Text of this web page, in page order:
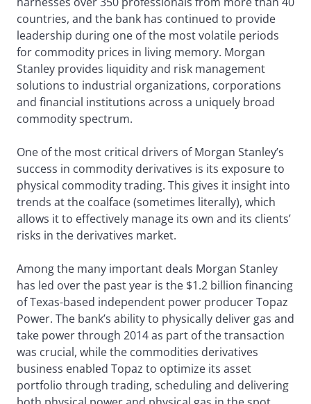
countries, and the bank has continued to provide
leadership during one of the most volatile periods
for commodity prices in living memory. Morgan
Stanley provides liquidity and risk management
solutions to industrial organizations, corporations
and financial institutions across a uniquely broad
commodity spectrum.
One of the most critical drivers of Morgan Stanley’s
success in commodity derivatives is its exposure to
physical commodity trading. This gives it insight into
trends at the coalface (sometimes literally), which
allows it to effectively manage its own and its clients’
risks in the derivatives market.
Among the many important deals Morgan Stanley
has led over the past year is the $1.2 billion financing
of Texas-based independent power producer Topaz
Power. The bank’s ability to physically deliver gas and
take power through 2014 as part of the transaction
was crucial, while the commodities derivatives
business enabled Topaz to optimize its asset
portfolio through trading, scheduling and delivering